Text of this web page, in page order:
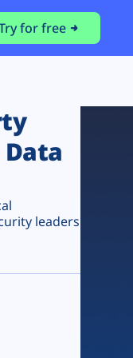
for free
leaders